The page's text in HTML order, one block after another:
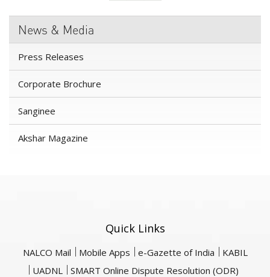
News & Media
Press Releases
Corporate Brochure
Sanginee
Akshar Magazine
Quick Links
NALCO Mail Mobile Apps e-Gazette of India
KABIL
UADNL
SMART Online Dispute Resolution (ODR)